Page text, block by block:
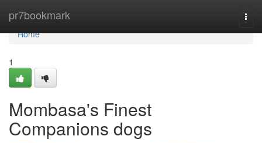
pr7bookmark
Home
Home
1
Mombasa's Finest
Companions dogs